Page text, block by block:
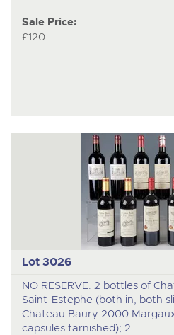
Sale Price:
£120
Lot 3026
NO RESERVE. 2 bottles of
Saint-Estephe (both in, both
Chateau Baury 2000
capsules tarnished); 2